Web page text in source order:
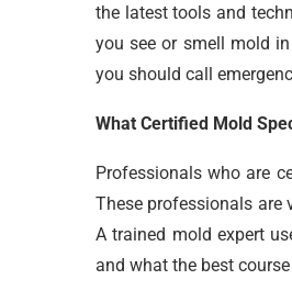
the latest tools and
you see or smell mold
you should call
What Certified Mold
Professionals who are
These professionals are
A trained mold expert
and what the best